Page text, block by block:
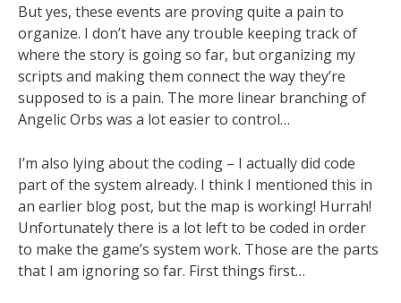
But yes, these events are proving quite a pain to
organize. I don’t have any trouble keeping track of
where the story is going so far, but organizing my
scripts and making them connect the way they’re
supposed to is a pain. The more linear branching of
Angelic Orbs was a lot easier to control…
I’m also lying about the coding – I actually did code
part of the system already. I think I mentioned this in
an earlier blog post, but the map is working! Hurrah!
Unfortunately there is a lot left to be coded in order
to make the game’s system work. Those are the parts
that I am ignoring so far. First things first…